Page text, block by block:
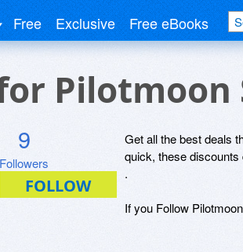
Free Exclusive Free eBooks
9
Followers
Get all the best deals
quick, these discounts
.
If you Follow